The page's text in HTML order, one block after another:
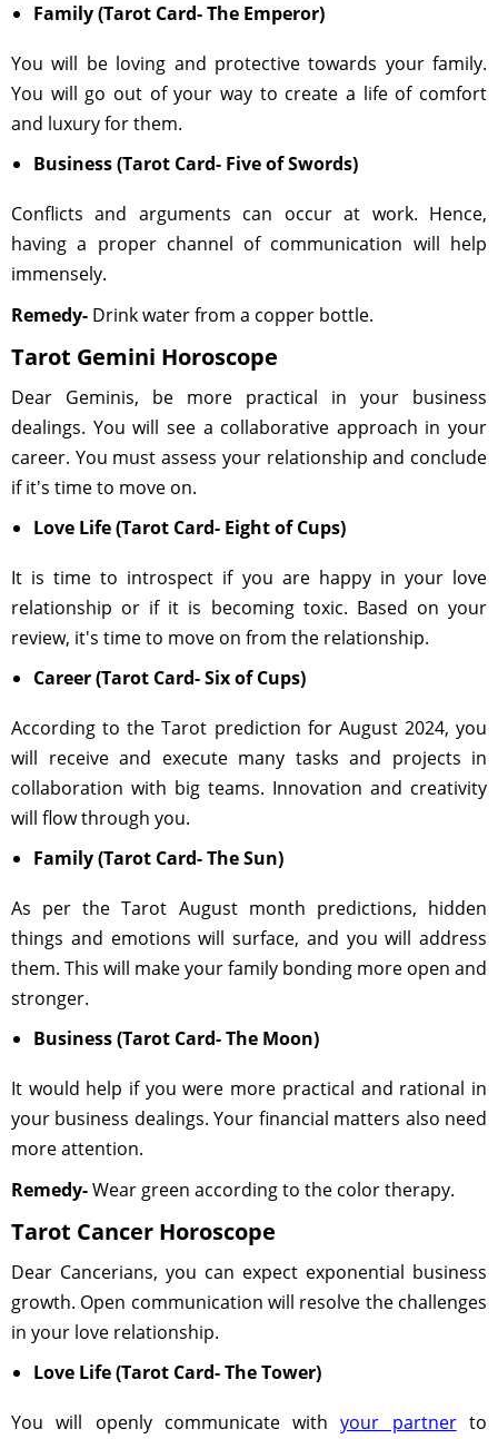
Family (Tarot Card- The Emperor)
You will be loving and protective towards your family.
You will go out of your way to create a life of comfort
and luxury for them.
Business (Tarot Card- Five of Swords)
Conflicts and arguments can occur at work. Hence,
having a proper channel of communication will help
immensely.
Remedy- Drink water from a copper bottle.
Tarot Gemini Horoscope
Dear Geminis, be more practical in your business
dealings. You will see a collaborative approach in your
career. You must assess your relationship and conclude
if it's time to move on.
Love Life (Tarot Card- Eight of Cups)
It is time to introspect if you are happy in your love
relationship or if it is becoming toxic. Based on your
review, it's time to move on from the relationship.
Career (Tarot Card- Six of Cups)
According to the Tarot prediction for August 2024, you
will receive and execute many tasks and projects in
collaboration with big teams. Innovation and creativity
will flow through you.
Family (Tarot Card- The Sun)
As per the Tarot August month predictions, hidden
things and emotions will surface, and you will address
them. This will make your family bonding more open and
stronger.
Business (Tarot Card- The Moon)
It would help if you were more practical and rational in
your business dealings. Your financial matters also need
more attention.
Remedy-Wear green according to the color therapy.
Tarot Cancer Horoscope
Dear Cancerians, you can expect exponential business
growth. Open communication will resolve the challenges
in your love relationship.
Love Life (Tarot Card- The Tower)
You will openly communicate withyour partnerto